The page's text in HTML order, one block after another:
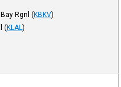
Rgnl (KBKV)
(KLAL )